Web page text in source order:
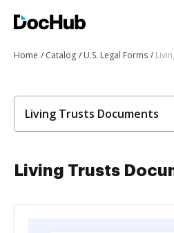
Home Catalog U.S. Legal Forms
Living Trusts Documents
Living Trusts